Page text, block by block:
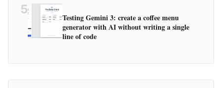
5
Testing Gemini 3: create a coffee menu
generator with AI without writing a single
line of code